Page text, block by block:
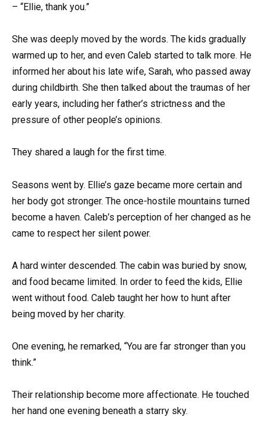
– “Ellie, thank you.”
She was deeply moved by the words. The kids gradually
warmed up to her, and even Caleb started to talk more. He
informed her about his late wife, Sarah, who passed away
during childbirth. She then talked about the traumas of her
early years, including her father’s strictness and the
pressure of other people’s opinions.
They shared a laugh for the first time.
Seasons went by. Ellie’s gaze became more certain and
her body got stronger. The once-hostile mountains turned
become a haven. Caleb’s perception of her changed as he
came to respect her silent power.
A hard winter descended. The cabin was buried by snow,
and food became limited. In order to feed the kids, Ellie
went without food. Caleb taught her how to hunt after
being moved by her charity.
One evening, he remarked, “You are far stronger than you
think.”
Their relationship become more affectionate. He touched
her hand one evening beneath a starry sky.